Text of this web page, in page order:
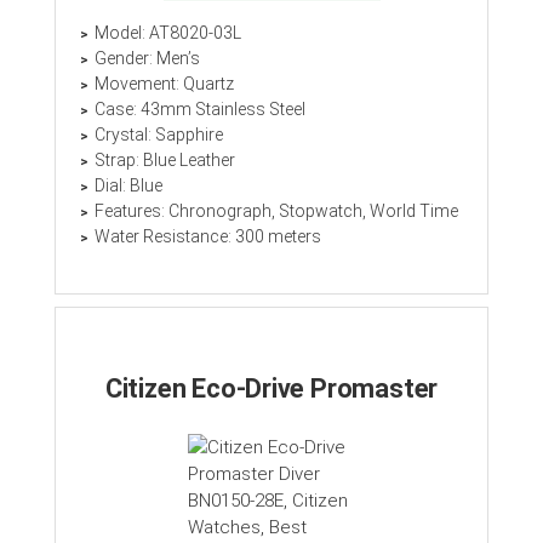
Model: AT8020-03L
Gender: Men’s
Movement: Quartz
Case: 43mm Stainless Steel
Crystal: Sapphire
Strap: Blue Leather
Dial: Blue
Features: Chronograph, Stopwatch, World Time
Water Resistance: 300 meters
Citizen Eco-Drive Promaster